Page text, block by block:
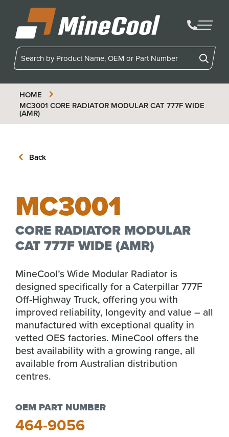
MineCool
HOME
MC3001 CORE RADIATOR MODULAR CAT 777F WIDE
(AMR)
Back
MC3001
CORE RADIATOR MODULAR
CAT 777F WIDE (AMR)
MineCool’s Wide Modular Radiator is
designed specifically for a Caterpillar 777F
Off-Highway Truck, offering you with
improved reliability, longevity and value – all
manufactured with exceptional quality in
vetted OES factories. MineCool offers the
best availability with a growing range, all
available from Australian distribution
centres.
OEM PART NUMBER
464-9056